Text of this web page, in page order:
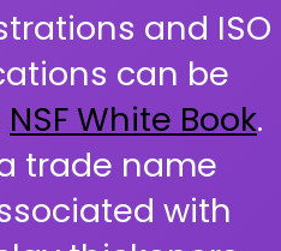
and ISO
can be
NSF White Book.
trade name
with